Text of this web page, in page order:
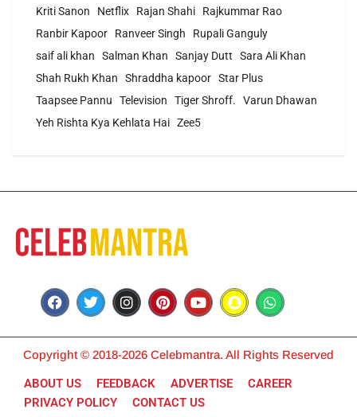
Kriti Sanon Netflix Rajan Shahi
Rajkummar Rao
Ranbir Kapoor
Ranveer Singh
Rupali Ganguly
saif ali khan
Salman Khan Sanjay Dutt
Sara Ali Khan
Shah Rukh Khan
Shraddha kapoor Star Plus
Taapsee Pannu
Television Tiger Shroff.
Varun Dhawan
Yeh Rishta Kya Kehlata Hai Zee5
Copyright © 2018-2026 Celebmantra. All Rights Reserved
ABOUT US FEEDBACK ADVERTISE
CAREER
PRIVACY POLICY
CONTACT US